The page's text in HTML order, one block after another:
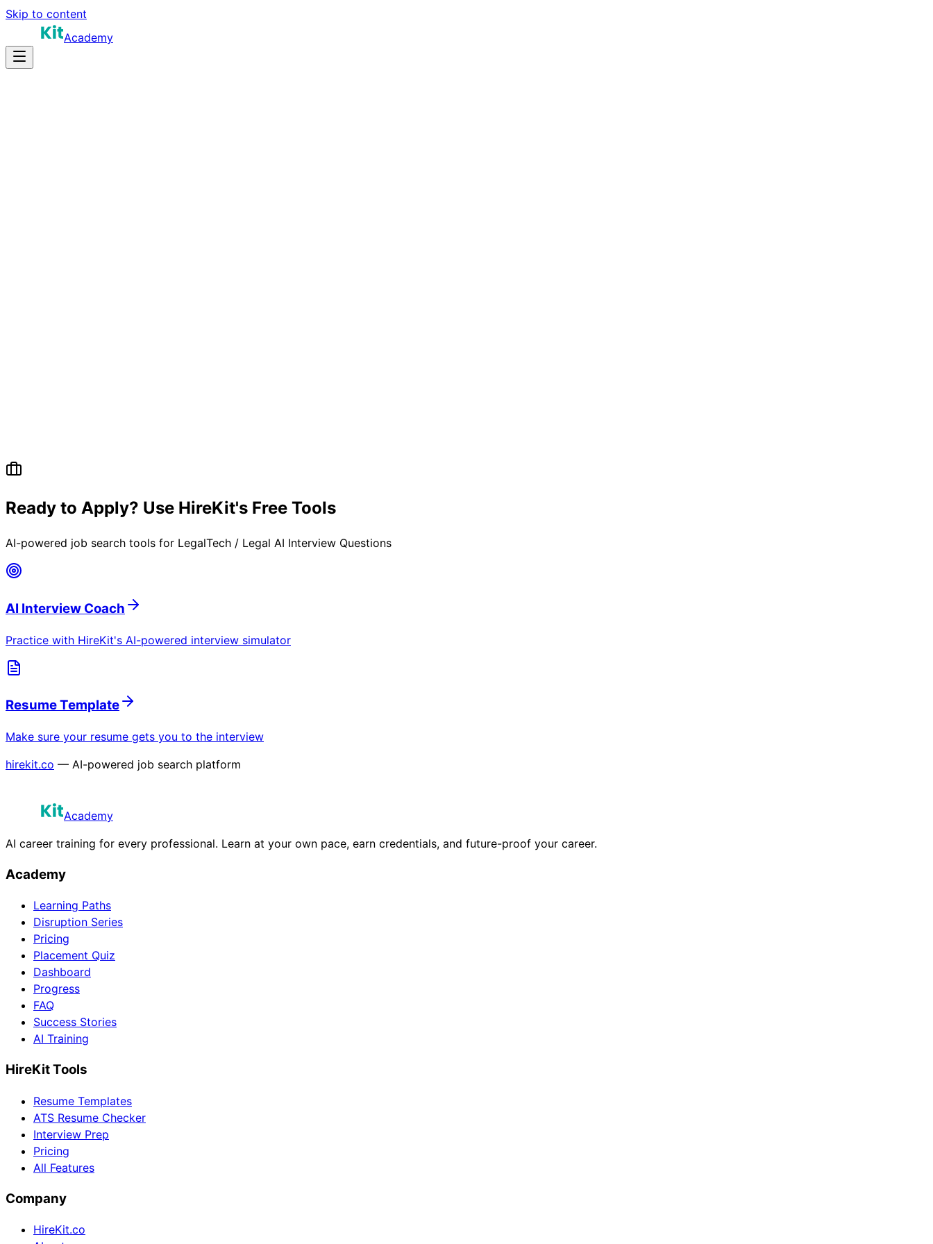
Skip to content
Academy
Ready to Apply? Use HireKit's Free Tools
AI-powered job search tools for LegalTech / Legal AI Interview Questions
AI Interview Coach
Practice with HireKit's AI-powered interview simulator
Resume Template
Make sure your resume gets you to the interview
hirekit.co — AI-powered job search platform
Academy
AI career training for every professional. Learn at your own pace, earn credentials, and future-proof your career.
Academy
Learning Paths
Disruption Series
Pricing
Placement Quiz
Dashboard
Progress
FAQ
Success Stories
AI Training
HireKit Tools
Resume Templates
ATS Resume Checker
Interview Prep
Pricing
All Features
Company
HireKit.co